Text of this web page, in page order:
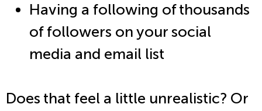
Having a following of thousands
of followers on your social
media and email list
Does that feel a little unrealistic? Or